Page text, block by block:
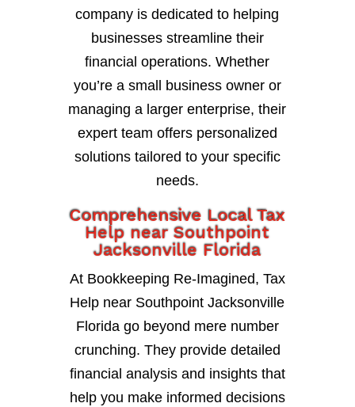
company is dedicated to helping
businesses streamline their
financial operations. Whether
you’re a small business owner or
managing a larger enterprise, their
expert team offers personalized
solutions tailored to your specific
needs.
Comprehensive Local Tax
Help near Southpoint
Jacksonville Florida
At Bookkeeping Re-Imagined, Tax
Help near Southpoint Jacksonville
Florida go beyond mere number
crunching. They provide detailed
financial analysis and insights that
help you make informed decisions